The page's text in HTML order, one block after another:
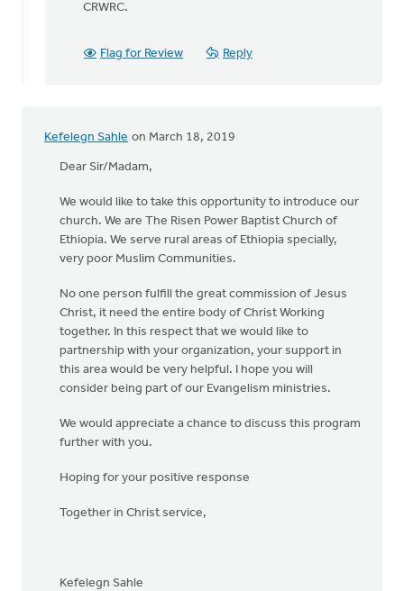
CRWRC.
Flag for Review Reply
Kefelegn Sahle on March 18, 2019
Dear Sir/Madam,
We would like to take this opportunity to introduce our
church. We are The Risen Power Baptist Church of
Ethiopia. We serve rural areas of Ethiopia specially,
very poor Muslim Communities.
No one person fulfill the great commission of Jesus
Christ, it need the entire body of Christ Working
together. In this respect that we would like to
partnership with your organization, your support in
this area would be very helpful. I hope you will
consider being part of our Evangelism ministries.
We would appreciate a chance to discuss this program
further with you.
Hoping for your positive response
Together in Christ service,
Kefelegn Sahle